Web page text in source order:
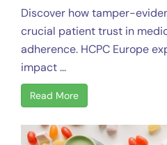
Discover how tamper-
crucial patient trust in
adherence. HCPC Europe
impact ...
Read More